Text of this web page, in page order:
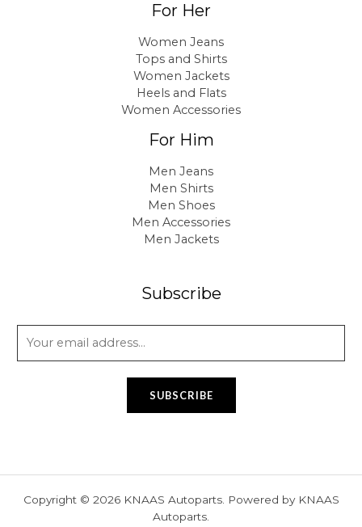
For Her
Women Jeans
Tops and Shirts
Women Jackets
Heels and Flats
Women Accessories
For Him
Men Jeans
Men Shirts
Men Shoes
Men Accessories
Men Jackets
Subscribe
a
SUBSCRIBE
Copyright © 2026 KNAAS Autoparts. Powered by KNAAS
Autoparts.